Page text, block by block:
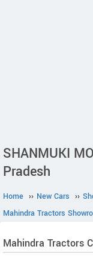
SHANMUKI
Pradesh
Home ›› New Cars ››
Mahindra Tractors
Mahindra Tractors